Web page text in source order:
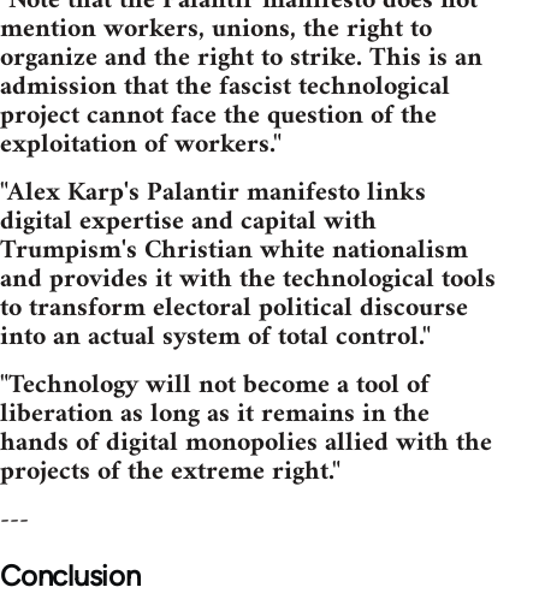
mention workers, unions, the right to
organize and the right to strike. This is an
admission that the fascist technological
project cannot face the question of the
exploitation of workers."
"Alex Karp's Palantir manifesto links
digital expertise and capital with
Trumpism's Christian white nationalism
and provides it with the technological tools
to transform electoral political discourse
into an actual system of total control."
"Technology will not become a tool of
liberation as long as it remains in the
hands of digital monopolies allied with the
projects of the extreme right."
---
Conclusion